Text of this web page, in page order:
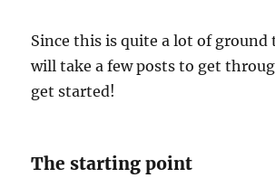
Since this is quite a lot of ground
will take a few posts to get
get started!
The starting point